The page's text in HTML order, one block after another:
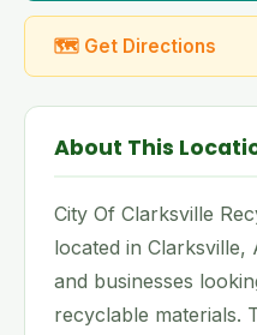
🗺 Get Directions
About This
City Of Clarksville
located in Clarksville,
and businesses
recyclable materials.